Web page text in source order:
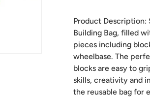
Product
Building Bag, filled
pieces including
wheelbase. The
blocks are easy to
skills, creativity and
the reusable bag for